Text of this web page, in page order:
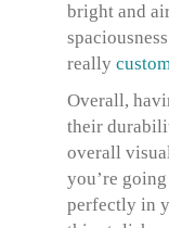
bright and
really
Overall,
their
overall
you’re
perfectly in